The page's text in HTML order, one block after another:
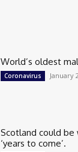
World’s oldest
Coronavirus January
Scotland could be
‘years to come’.